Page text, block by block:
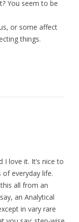
You seem to be
or some affect
things.
love it. It’s nice to
everyday life.
all from an
an Analytical
in vary rare